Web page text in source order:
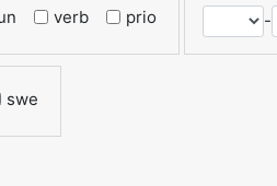
verb prio
-
swe